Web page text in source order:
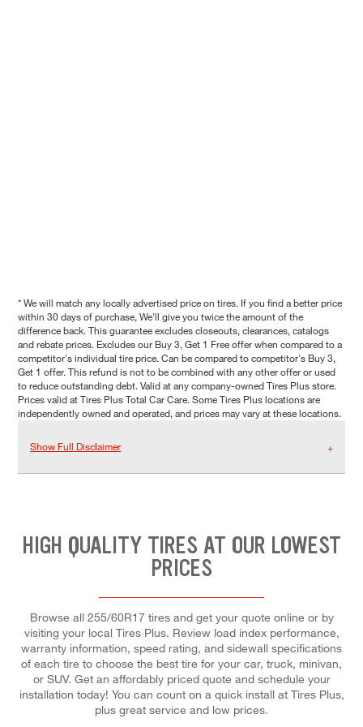
* We will match any locally advertised price on tires. If you find a better price
within 30 days of purchase, We'll give you twice the amount of the
difference back. This guarantee excludes closeouts, clearances, catalogs
and rebate prices. Excludes our Buy 3, Get 1 Free offer when compared to a
competitor's individual tire price. Can be compared to competitor's Buy 3,
Get 1 offer. This refund is not to be combined with any other offer or used
to reduce outstanding debt. Valid at any company-owned Tires Plus store.
Prices valid at Tires Plus Total Car Care. Some Tires Plus locations are
independently owned and operated, and prices may vary at these locations.
Show Full Disclaimer
HIGH QUALITY TIRES AT OUR LOWEST
PRICES
Browse all 255/60R17 tires and get your quote online or by
visiting your local Tires Plus. Review load index performance,
warranty information, speed rating, and sidewall specifications
of each tire to choose the best tire for your car, truck, minivan,
or SUV. Get an affordably priced quote and schedule your
installation today! You can count on a quick install at Tires Plus,
plus great service and low prices.